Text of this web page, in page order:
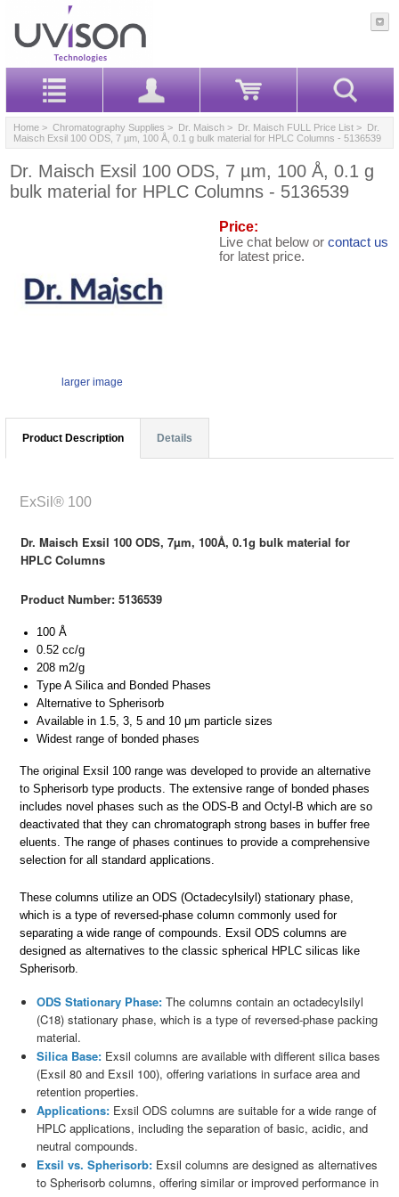
Home > Chromatography Supplies > Dr. Maisch > Dr. Maisch FULL Price List > Dr.
Maisch Exsil 100 ODS, 7 µm, 100 Å, 0.1 g bulk material for HPLC Columns - 5136539
Dr. Maisch Exsil 100 ODS, 7 µm, 100 Å, 0.1 g
bulk material for HPLC Columns - 5136539
larger image
Price:
Live chat below or contact us
for latest price.
Product Description Details
ExSil® 100
Dr. Maisch Exsil 100 ODS, 7µm, 100Å, 0.1g bulk material for
HPLC Columns
Product Number: 5136539
100 Å
0.52 cc/g
208 m2/g
Type A Silica and Bonded Phases
Alternative to Spherisorb
Available in 1.5, 3, 5 and 10 μm particle sizes
Widest range of bonded phases
The original Exsil 100 range was developed to provide an alternative
to Spherisorb type products. The extensive range of bonded phases
includes novel phases such as the ODS-B and Octyl-B which are so
deactivated that they can chromatograph strong bases in buffer free
eluents. The range of phases continues to provide a comprehensive
selection for all standard applications.
These columns utilize an ODS (Octadecylsilyl) stationary phase,
which is a type of reversed-phase column commonly used for
separating a wide range of compounds. Exsil ODS columns are
designed as alternatives to the classic spherical HPLC silicas like
Spherisorb.
ODS Stationary Phase: The columns contain an octadecylsilyl
(C18) stationary phase, which is a type of reversed-phase packing
material.
Silica Base: Exsil columns are available with different silica bases
(Exsil 80 and Exsil 100), offering variations in surface area and
retention properties.
Applications: Exsil ODS columns are suitable for a wide range of
HPLC applications, including the separation of basic, acidic, and
neutral compounds.
Exsil vs. Spherisorb: Exsil columns are designed as alternatives
to Spherisorb columns, offering similar or improved performance in